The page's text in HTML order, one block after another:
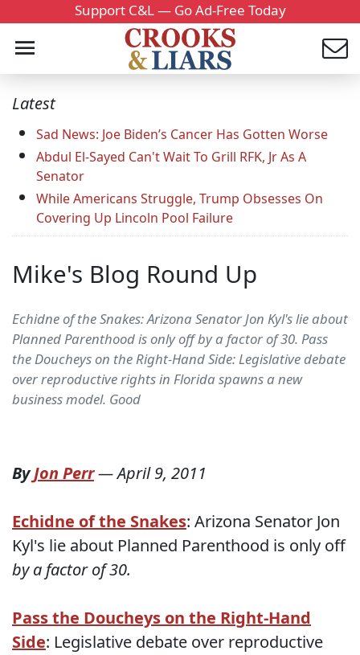
Support C&L — Go Ad-Free Today
Latest
Sad News: Joe Biden’s Cancer Has Gotten Worse
Abdul El-Sayed Can't Wait To Grill RFK, Jr As A
Senator
While Americans Struggle, Trump Obsesses On
Covering Up Lincoln Pool Failure
Mike's Blog Round Up
Echidne of the Snakes: Arizona Senator Jon Kyl's lie about
Planned Parenthood is only off by a factor of 30. Pass
the Doucheys on the Right-Hand Side: Legislative debate
over reproductive rights in Florida spawns a new
business model. Good
ByJon Perr—April 9, 2011
Echidne of the Snakes: Arizona Senator Jon
Kyl's lie about Planned Parenthood is only off
by a factor of 30.
Pass the Doucheys on the Right-Hand
Side: Legislative debate over reproductive